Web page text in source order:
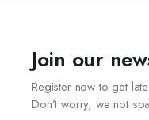
Join our
Register now to get
Don’t worry, we not